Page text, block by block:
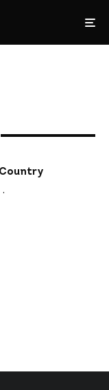
·